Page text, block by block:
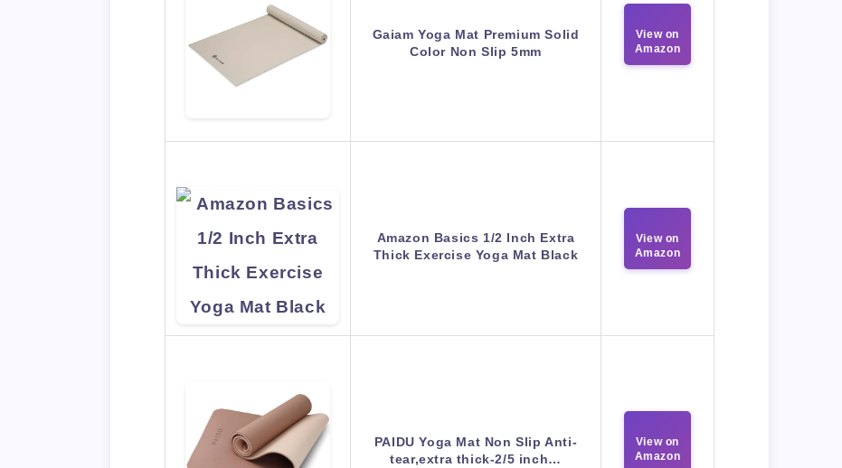
Gaiam Yoga Mat Premium Solid
Color Non Slip 5mm
View on
Amazon
Amazon Basics 1/2 Inch Extra
Thick Exercise Yoga Mat Black
View on
Amazon
PAIDU Yoga Mat Non Slip Anti-
tear,extra thick-2/5 inch…
View on
Amazon